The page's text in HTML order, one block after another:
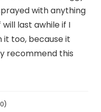
with anything
last awhile if I
too, because it
recommend this
0)